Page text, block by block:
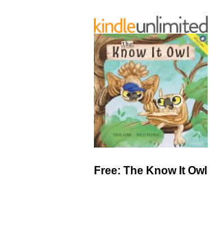
Free: The Know It Owl